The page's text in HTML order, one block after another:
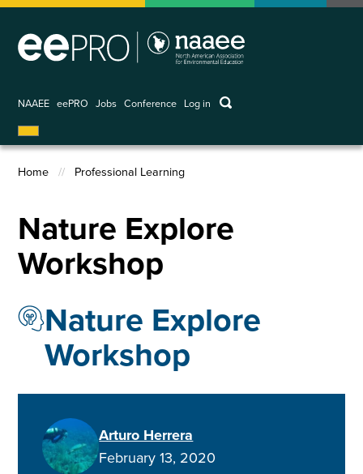
Skip
main
NAAEE eePRO Jobs Conference
User
account
menu
Log in keywords
Breadcrumb
Home Professional Learning
Nature Explore
Workshop
Nature Explore
Workshop
Arturo Herrera
February 13, 2020